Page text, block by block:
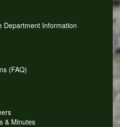
Department Information
(FAQ)
& Minutes